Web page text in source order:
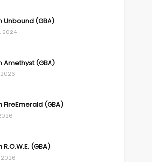
Unbound (GBA)
2024
Amethyst (GBA)
FireEmerald (GBA)
(GBA)
2026